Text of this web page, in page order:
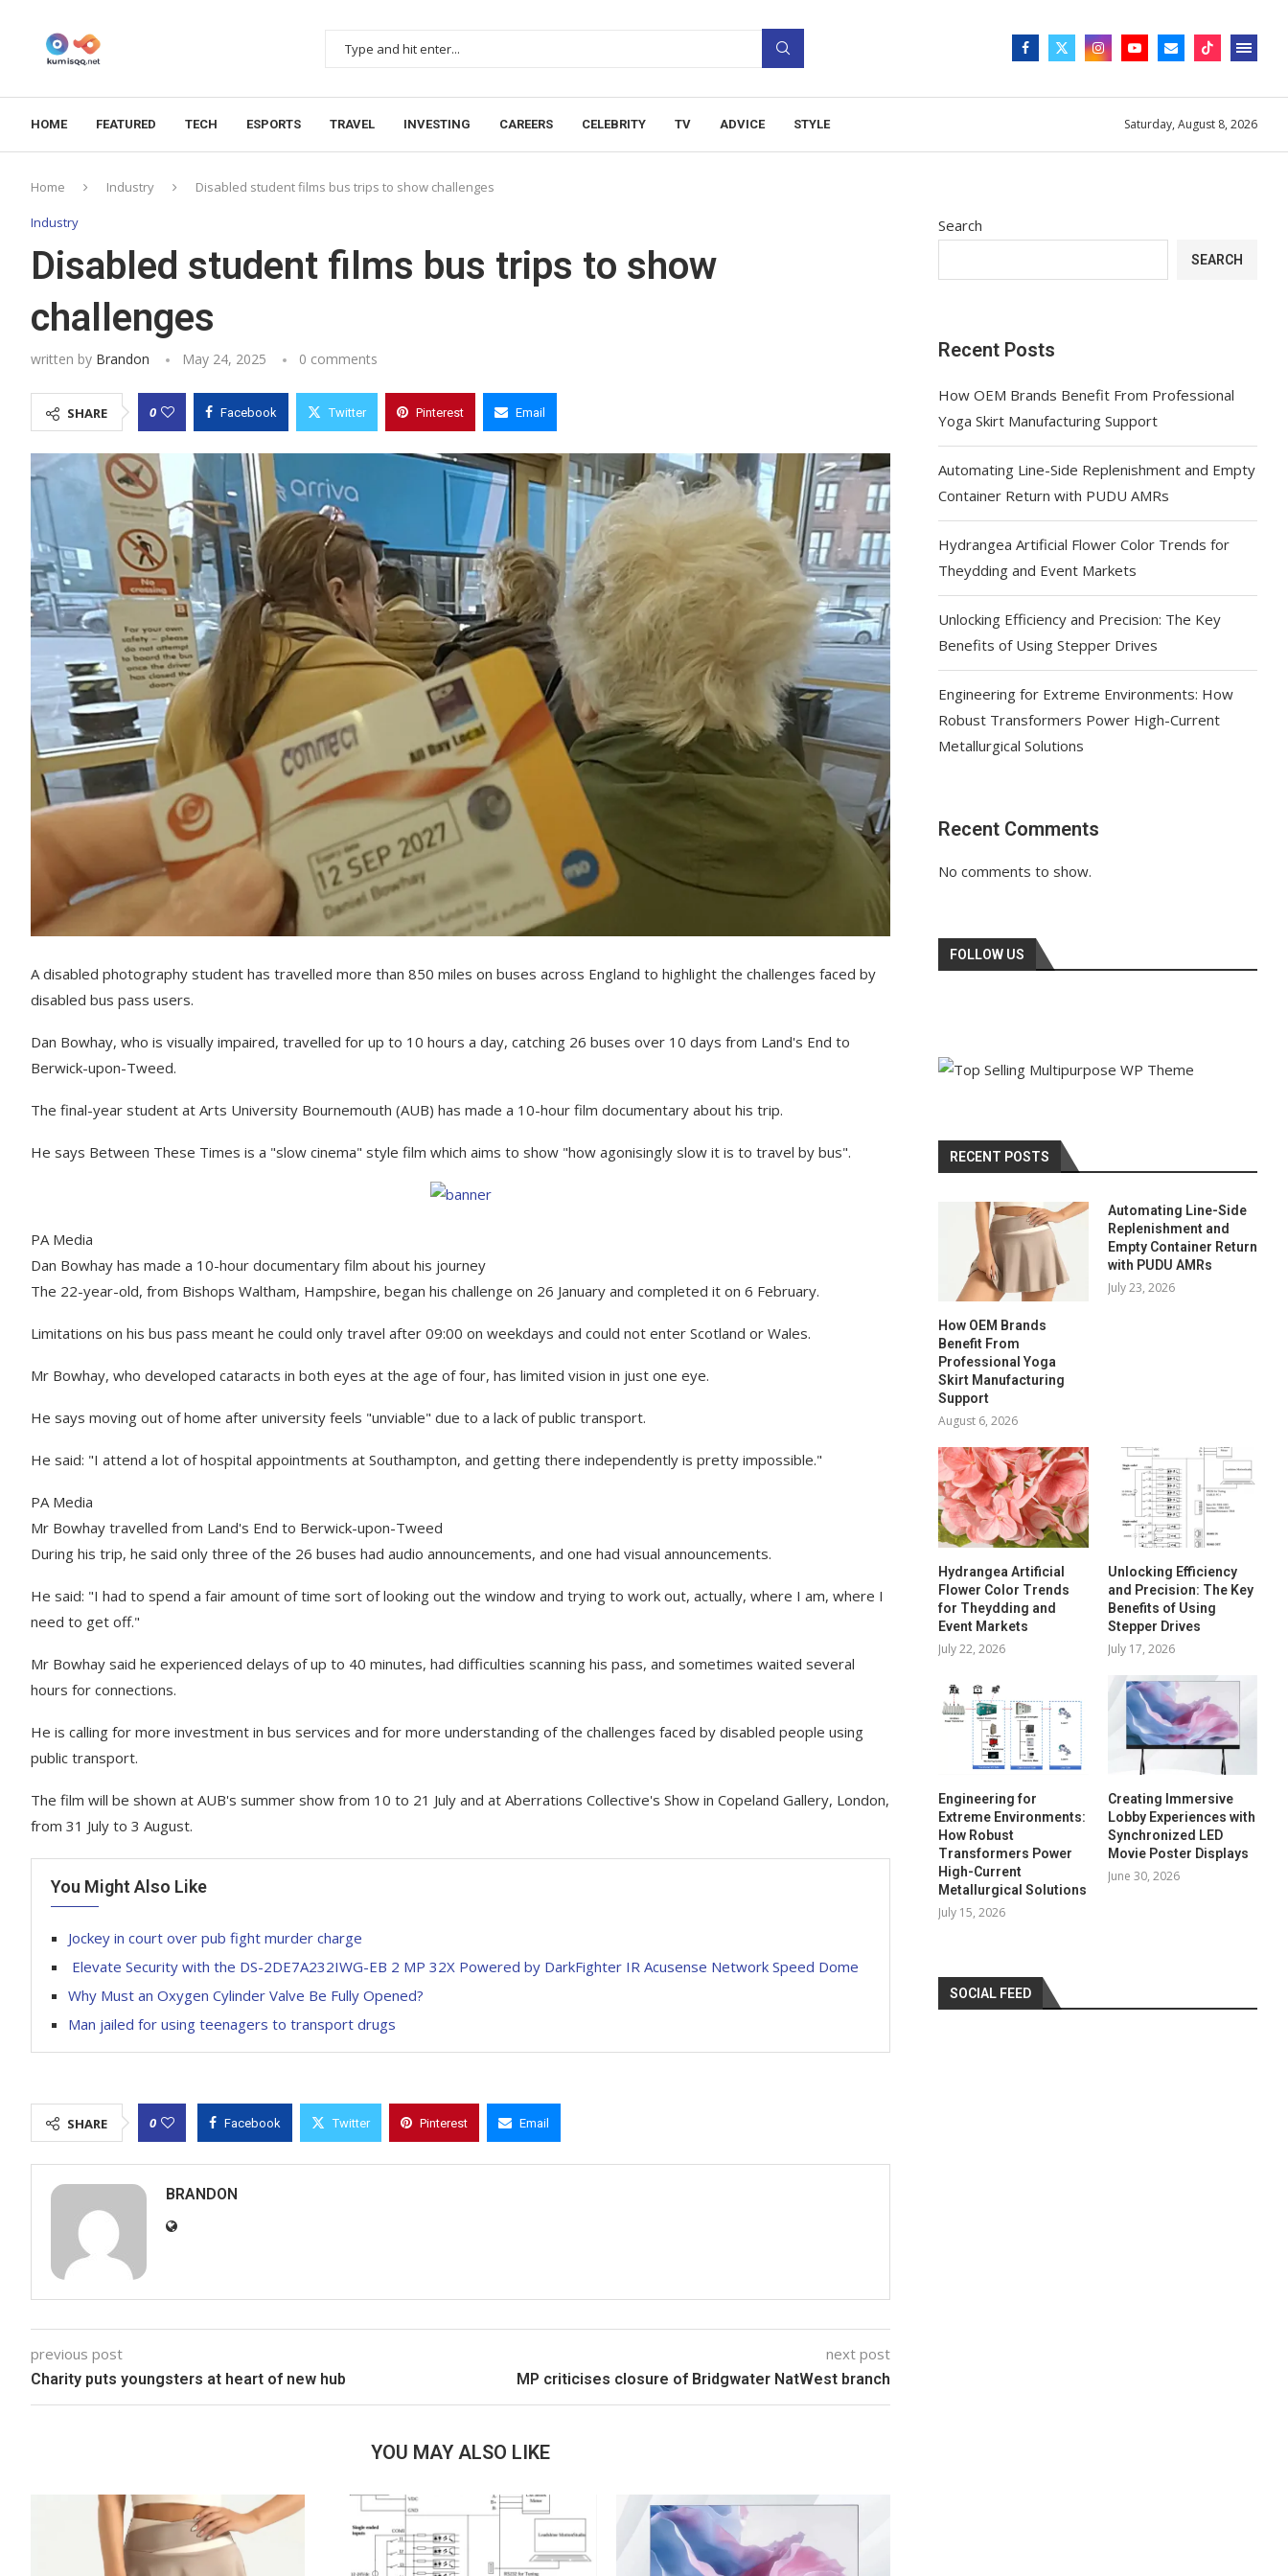
HOME FEATURED TECH ESPORTS TRAVEL INVESTING CAREERS CELEBRITY TV ADVICE STYLE Saturday, August 8, 2026
Home Industry Disabled student films bus trips to show challenges
Industry
Disabled student films bus trips to show
challenges
written by Brandon May 24, 2025 0 comments
SHARE 0 Facebook Twitter Pinterest Email
A disabled photography student has travelled more than 850 miles on buses across England to highlight the challenges faced by
disabled bus pass users.
Dan Bowhay, who is visually impaired, travelled for up to 10 hours a day, catching 26 buses over 10 days from Land's End to
Berwick-upon-Tweed.
The final-year student at Arts University Bournemouth (AUB) has made a 10-hour film documentary about his trip.
He says Between These Times is a "slow cinema" style film which aims to show "how agonisingly slow it is to travel by bus".
PA Media
Dan Bowhay has made a 10-hour documentary film about his journey
The 22-year-old, from Bishops Waltham, Hampshire, began his challenge on 26 January and completed it on 6 February.
Limitations on his bus pass meant he could only travel after 09:00 on weekdays and could not enter Scotland or Wales.
Mr Bowhay, who developed cataracts in both eyes at the age of four, has limited vision in just one eye.
He says moving out of home after university feels "unviable" due to a lack of public transport.
He said: "I attend a lot of hospital appointments at Southampton, and getting there independently is pretty impossible."
PA Media
Mr Bowhay travelled from Land's End to Berwick-upon-Tweed
During his trip, he said only three of the 26 buses had audio announcements, and one had visual announcements.
He said: "I had to spend a fair amount of time sort of looking out the window and trying to work out, actually, where I am, where I
need to get off."
Mr Bowhay said he experienced delays of up to 40 minutes, had difficulties scanning his pass, and sometimes waited several
hours for connections.
He is calling for more investment in bus services and for more understanding of the challenges faced by disabled people using
public transport.
The film will be shown at AUB's summer show from 10 to 21 July and at Aberrations Collective's Show in Copeland Gallery, London,
from 31 July to 3 August.
You Might Also Like
Jockey in court over pub fight murder charge
Elevate Security with the DS-2DE7A232IWG-EB 2 MP 32X Powered by DarkFighter IR Acusense Network Speed Dome
Why Must an Oxygen Cylinder Valve Be Fully Opened?
Man jailed for using teenagers to transport drugs
SHARE 0 Facebook Twitter Pinterest Email
BRANDON
previous post
Charity puts youngsters at heart of new hub
next post
MP criticises closure of Bridgwater NatWest branch
YOU MAY ALSO LIKE
Search
SEARCH
Recent Posts
How OEM Brands Benefit From Professional
Yoga Skirt Manufacturing Support
Automating Line-Side Replenishment and Empty
Container Return with PUDU AMRs
Hydrangea Artificial Flower Color Trends for
Theydding and Event Markets
Unlocking Efficiency and Precision: The Key
Benefits of Using Stepper Drives
Engineering for Extreme Environments: How
Robust Transformers Power High-Current
Metallurgical Solutions
Recent Comments
No comments to show.
FOLLOW US
RECENT POSTS
How OEM Brands
Benefit From
Professional Yoga
Skirt Manufacturing
Support
August 6, 2026
Automating Line-Side
Replenishment and
Empty Container Return
with PUDU AMRs
July 23, 2026
Hydrangea Artificial
Flower Color Trends
for Theydding and
Event Markets
July 22, 2026
Unlocking Efficiency
and Precision: The Key
Benefits of Using
Stepper Drives
July 17, 2026
Engineering for
Extreme Environments:
How Robust
Transformers Power
High-Current
Metallurgical Solutions
July 15, 2026
Creating Immersive
Lobby Experiences with
Synchronized LED
Movie Poster Displays
June 30, 2026
SOCIAL FEED